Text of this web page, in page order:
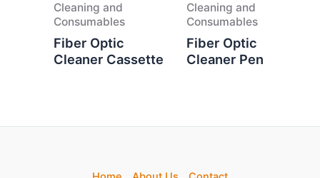
Cleaning and
Consumables
Fiber Optic
Cleaner Cassette
Cleaning and
Consumables
Fiber Optic
Cleaner Pen